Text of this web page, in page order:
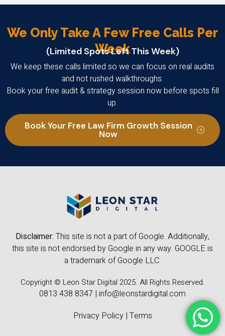
We Only Take A Few Free Calls Per
Week
(Limited Spots Left This Week)
We keep these calls limited so we can focus on real audits
and not rushed walkthroughs.
Book your free audit & strategy session now before spots fill
up.
Book Your Free Law Firm Growth Session
Now
Disclaimer: This site is not a part of Google. Additionally,
this site is not endorsed by Google in any way. GOOGLE is
a trademark of Google LLC.
Copyright © Leon Star Digital 2025. All Rights Reserved.
0813 438 8347 | info@leonstardigital.com
Privacy Policy| Terms